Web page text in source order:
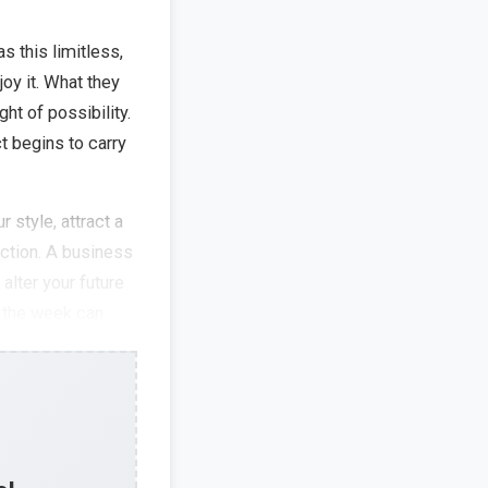
this limitless,
it. What they
of possibility.
begins to carry
style, attract a
A business
battle
and